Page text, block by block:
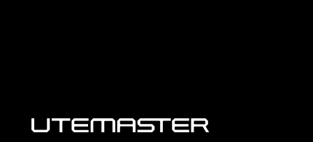
42-54 Pacific Hwy